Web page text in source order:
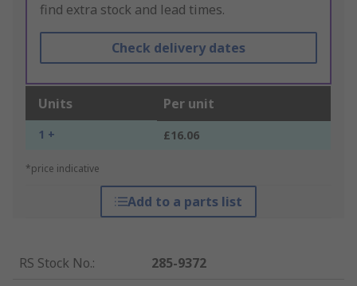
find extra stock and lead times.
Check delivery dates
Units Per unit
1 + £16.06
*price indicative
Add to a parts list
RS Stock No.:
285-9372